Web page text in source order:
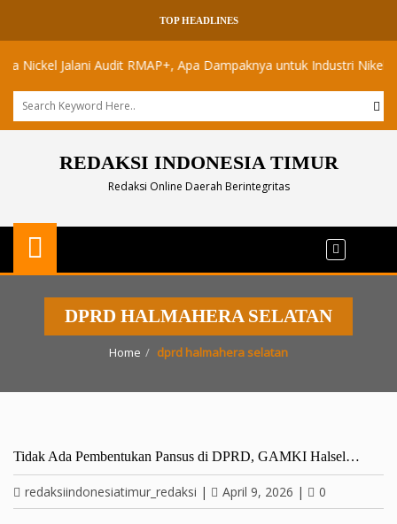
TOP HEADLINES
Jalani Audit RMAP+, Apa Dampaknya untuk Industri Nikel Maluku
REDAKSI INDONESIA TIMUR
Redaksi Online Daerah Berintegritas
DPRD HALMAHERA SELATAN
Home dprd halmahera selatan
Tidak Ada Pembentukan Pansus di DPRD, GAMKI Halsel…
redaksiindonesiatimur_redaksi | April 9, 2026 | 0